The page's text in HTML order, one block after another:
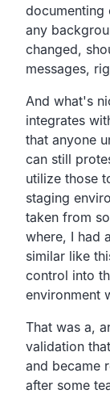
documenting
any
changed,
messages,
And what's
integrates
that anyone
can still
utilize those
staging
taken from
where, I had
similar like
control into
environment
That was a,
validation
and became
after some